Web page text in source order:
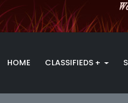
HOME CLASSIFIEDS +